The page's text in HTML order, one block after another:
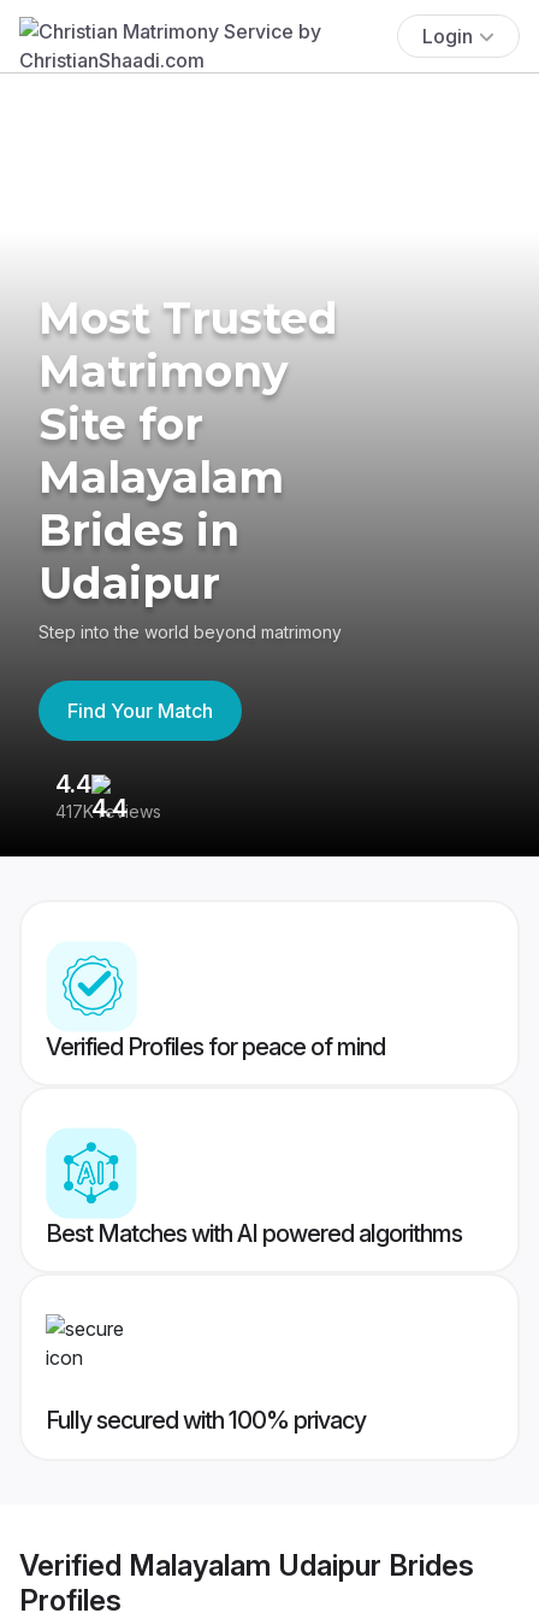
Login
Most Trusted
Matrimony
Site for
Malayalam
Brides in
Udaipur
Step into the world beyond matrimony
Find Your Match
4.4
417K reviews
Verified Profiles for peace of mind
Best Matches with AI powered algorithms
Fully secured with 100% privacy
Verified Malayalam Udaipur Brides
Profiles